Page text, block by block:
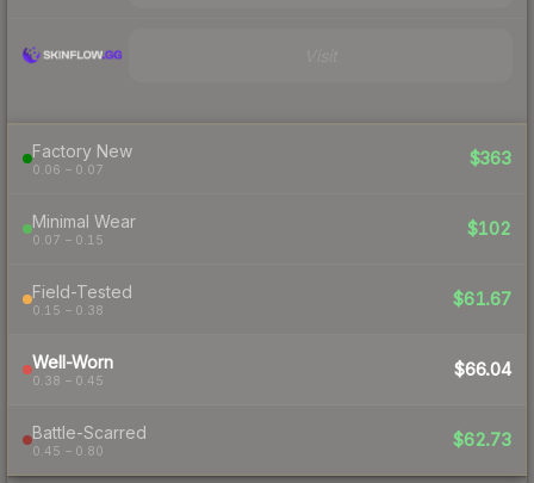
Factory New
0.06 – 0.07
$363
Minimal Wear
0.07 – 0.15
$102
Field-Tested
0.15 – 0.38
$61.67
Well-Worn
0.38 – 0.45
$66.04
Battle-Scarred
0.45 – 0.80
$62.73